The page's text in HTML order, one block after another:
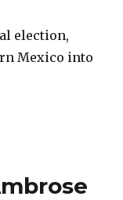
election,
Mexico into